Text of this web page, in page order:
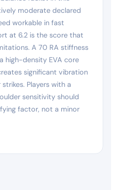
moderate declared
workable in fast
at 6.2 is the score that
A 70 RA stiffness
high-density EVA core
significant vibration
Players with a
sensitivity should
factor, not a minor